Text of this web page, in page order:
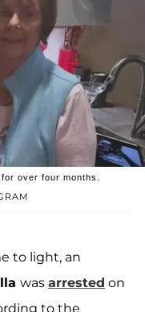
over four months.
to light, an
was arrested on
to the